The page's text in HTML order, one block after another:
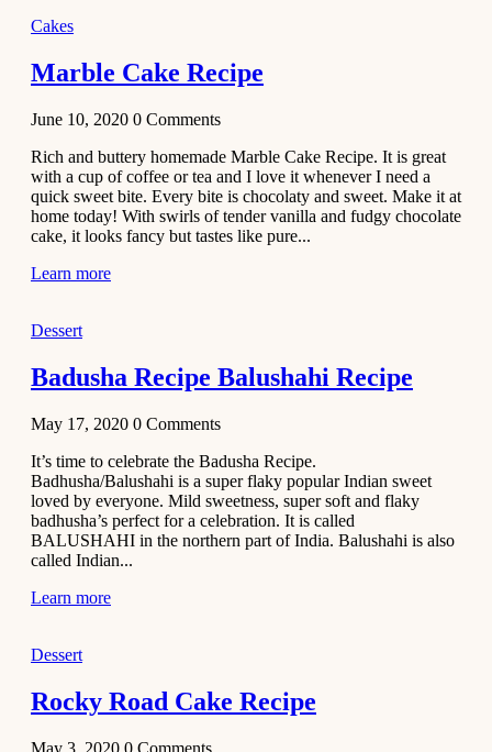
Cakes
Marble Cake Recipe
June 10, 2020 0 Comments
Rich and buttery homemade Marble Cake Recipe. It is great
with a cup of coffee or tea and I love it whenever I need a
quick sweet bite. Every bite is chocolaty and sweet. Make it at
home today! With swirls of tender vanilla and fudgy chocolate
cake, it looks fancy but tastes like pure...
Learn more
Dessert
Badusha Recipe Balushahi Recipe
May 17, 2020 0 Comments
It’s time to celebrate the Badusha Recipe.
Badhusha/Balushahi is a super flaky popular Indian sweet
loved by everyone. Mild sweetness, super soft and flaky
badhusha’s perfect for a celebration. It is called
BALUSHAHI in the northern part of India. Balushahi is also
called Indian...
Learn more
Dessert
Rocky Road Cake Recipe
May 3, 2020 0 Comments